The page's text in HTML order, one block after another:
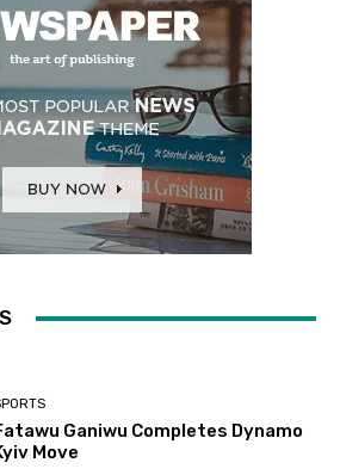
Ganiwu Completes Dynamo
Move